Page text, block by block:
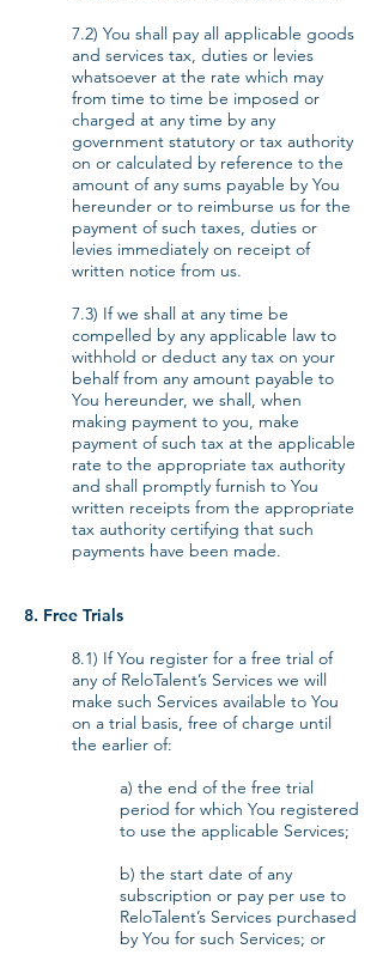
7.2) You shall pay all applicable goods
and services tax, duties or levies
whatsoever at the rate which may
from time to time be imposed or
charged at any time by any
government statutory or tax authority
on or calculated by reference to the
amount of any sums payable by You
hereunder or to reimburse us for the
payment of such taxes, duties or
levies immediately on receipt of
written notice from us.
7.3) If we shall at any time be
compelled by any applicable law to
withhold or deduct any tax on your
behalf from any amount payable to
You hereunder, we shall, when
making payment to you, make
payment of such tax at the applicable
rate to the appropriate tax authority
and shall promptly furnish to You
written receipts from the appropriate
tax authority certifying that such
payments have been made.
8. Free Trials
8.1) If You register for a free trial of
any of ReloTalent’s Services we will
make such Services available to You
on a trial basis, free of charge until
the earlier of:
a) the end of the free trial
period for which You registered
to use the applicable Services;
b) the start date of any
subscription or pay per use to
ReloTalent’s Services purchased
by You for such Services; or